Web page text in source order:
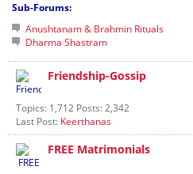
Sub-Forums:
Anushtanam & Brahmin Rituals
Dharma Shastram
Friendship-Gossip
Topics: 1,712 Posts: 2,342
Last Post: Keerthanas
FREE Matrimonials